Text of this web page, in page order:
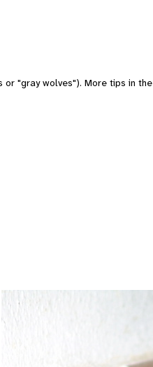
or "gray wolves"). More tips in the